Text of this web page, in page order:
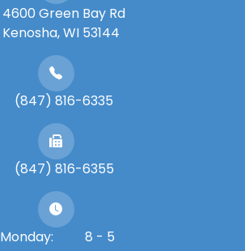
4600 Green Bay Rd
​​​​​​​Kenosha, WI 53144
(847) 816-6335
(847) 816-6355
Monday:
8 - 5